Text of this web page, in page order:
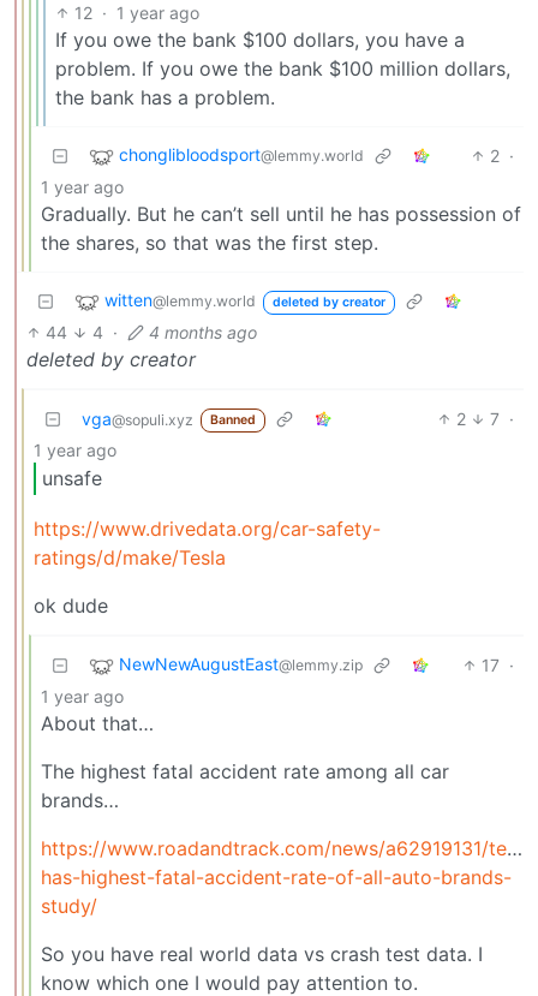
12 · 1 year ago
If you owe the bank $100 dollars, you have a
problem. If you owe the bank $100 million dollars,
the bank has a problem.
chonglibloodsport@lemmy.world 2 ·
1 year ago
Gradually. But he can’t sell until he has possession of
the shares, so that was the first step.
witten@lemmy.world deleted by creator
44 4 · 4 months ago
deleted by creator
vga@sopuli.xyz Banned 2 7 ·
1 year ago
unsafe
https://www.drivedata.org/car-safety-
ratings/d/make/Tesla
ok dude
NewNewAugustEast@lemmy.zip 17 ·
1 year ago
About that…
The highest fatal accident rate among all car
brands…
https://www.roadandtrack.com/news/a62919131/
has-highest-fatal-accident-rate-of-all-auto-brands-
study/
So you have real world data vs crash test data. I
know which one I would pay attention to.